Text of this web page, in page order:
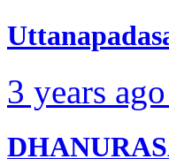
3 years ago